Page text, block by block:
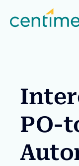
PO-